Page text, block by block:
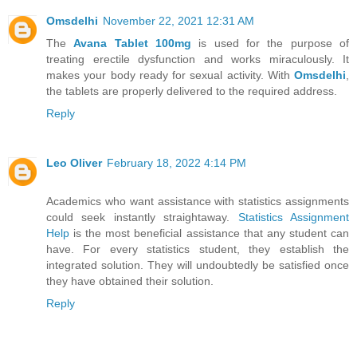
Omsdelhi November 22, 2021 12:31 AM
TheAvana Tablet 100mg is used for the purpose of
treating erectile dysfunction and works miraculously. It
makes your body ready for sexual activity. With Omsdelhi
the tablets are properly delivered to the required address.
Reply
Leo Oliver February 18, 2022 4:14 PM
Academics who want assistance with statistics assignments
could seek instantly straightaway. Statistics Assignment
Help is the most beneficial assistance that any student can
have. For every statistics student, they establish the
integrated solution. They will undoubtedly be satisfied once
they have obtained their solution.
Reply